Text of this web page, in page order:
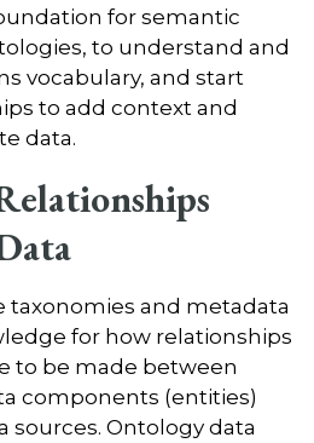
for semantic
to understand and
vocabulary, and start
to add context and
data.
taxonomies and metadata
for how relationships
to be made between
components (entities)
sources. Ontology data